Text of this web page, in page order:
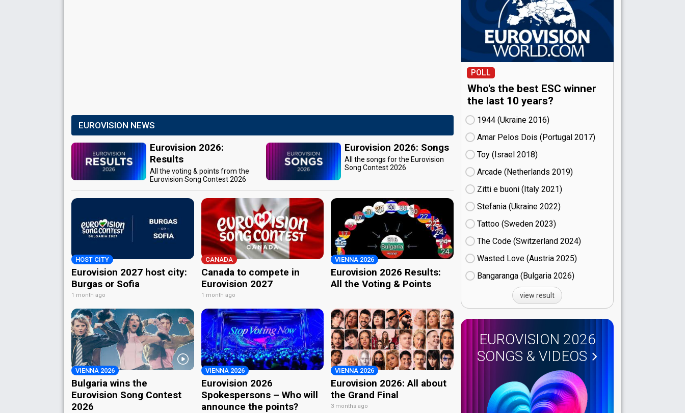
EUROVISION NEWS
Eurovision 2026:
Results
All the voting & points from the
Eurovision Song Contest 2026
Eurovision 2026: Songs
All the songs for the Eurovision
Song Contest 2026
HOST CITY
Eurovision 2027 host city:
Burgas or Sofia
1 month ago
CANADA
Canada to compete in
Eurovision 2027
1 month ago
VIENNA 2026
Eurovision 2026 Results:
All the Voting & Points
VIENNA 2026
Bulgaria wins the
Eurovision Song Contest
2026
VIENNA 2026
Eurovision 2026
Spokespersons – Who will
announce the points?
VIENNA 2026
Eurovision 2026: All about
the Grand Final
3 months ago
POLL
Who's the best ESC winner
the last 10 years?
1944 (Ukraine
16)
Amar Pelos Dois (Portugal
17)
Toy (Israel
18)
Arcade (Netherlands
19)
Zitti e buoni​ (Italy
21)
Stefania (Ukraine
22)
Tattoo (Sweden
23)
The Code (Switzerland
24)
Wasted Love (Austria
25)
Bangaranga (Bulgaria
26)
view result
EUROVISION 2026
SONGS & VIDEOS